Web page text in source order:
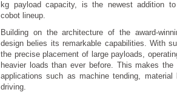
kg payload capacity, is the newest addition to
cobot lineup.
Building on the architecture of the award-
design belies its remarkable capabilities. With
the precise placement of large payloads,
heavier loads than ever before. This makes
applications such as machine tending, material
driving.